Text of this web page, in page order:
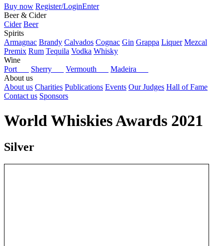
Buy now Register/LoginEnter
Beer & Cider
Cider Beer
Spirits
Armagnac Brandy Calvados Cognac Gin Grappa Liquer Mezcal
Premix Rum Tequila Vodka Whisky
Wine
Port
Sherry Vermouth
Madeira
About us
About us Charities Publications Events Our Judges Hall of Fame
Contact us Sponsors
World Whiskies Awards 2021
Silver